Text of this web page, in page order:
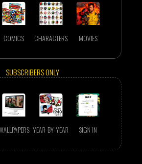
COMICS CHARACTERS MOVIES
SUBSCRIBERS ONLY
YEAR-BY-YEAR SIGN IN